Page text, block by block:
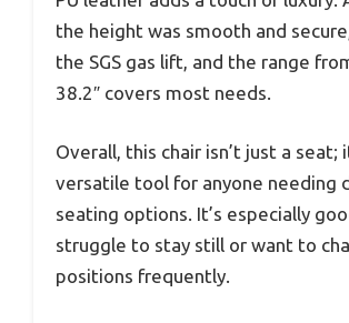
the height was smooth and
the SGS gas lift, and the range
38.2″ covers most needs.
Overall, this chair isn’t just a seat;
versatile tool for anyone needing
seating options. It’s especially
struggle to stay still or want to
positions frequently.